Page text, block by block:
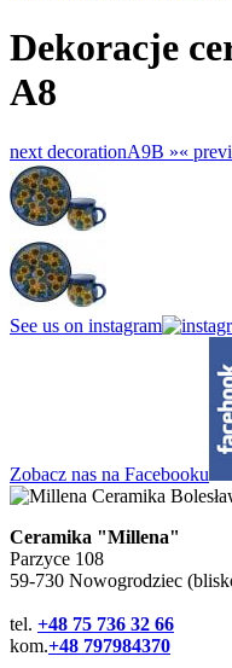
Dekoracje
A8
next decorationA9B »«
See us on instagram
Zobacz nas na Facebooku
Ceramika "Millena"
Parzyce 108
59-730 Nowogrodziec
tel. +48 75 736 32 66
kom.+48 797984370